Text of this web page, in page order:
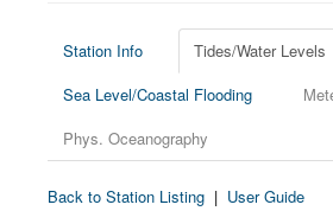
Education and Outreach
Station Info
Tides/Water Levels
Sea Level/Coastal Flooding
Phys. Oceanography
Back to Station Listing | User Guide